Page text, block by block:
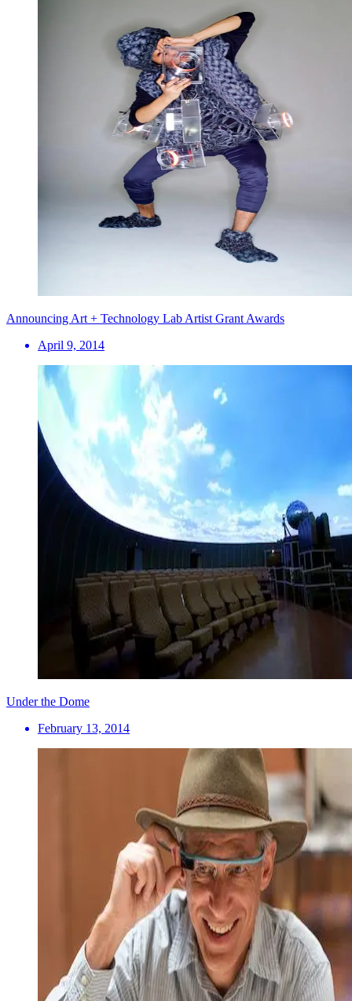
Announcing Art + Technology Lab Artist Grant Awards
April 9, 2014
Under the Dome
February 13, 2014